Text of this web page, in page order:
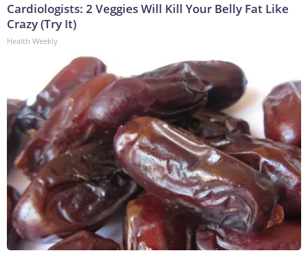
Cardiologists: 2 Veggies Will Kill Your Belly Fat Like
Crazy (Try It)
Health Weekly